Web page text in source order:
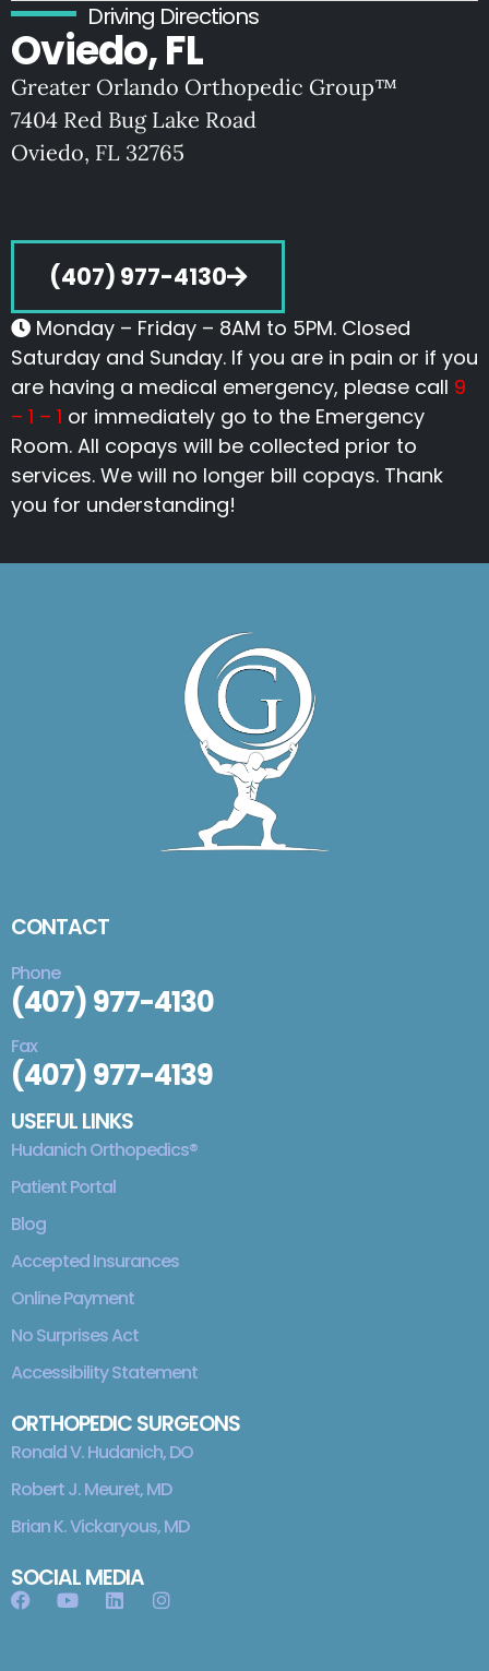
Driving Directions
Oviedo, FL
Greater Orlando Orthopedic Group™
7404 Red Bug Lake Road
Oviedo, FL 32765
(407) 977-4130
Monday – Friday – 8AM to 5PM. Closed
Saturday and Sunday. If you are in pain or if you
are having a medical emergency, please call 9
– 1 – 1 or immediately go to the Emergency
Room. All copays will be collected prior to
services. We will no longer bill copays. Thank
you for understanding!
CONTACT
Phone
(407) 977-4130
Fax
(407) 977-4139
USEFUL LINKS
Hudanich Orthopedics®
Patient Portal
Blog
Accepted Insurances
Online Payment
No Surprises Act
Accessibility Statement
ORTHOPEDIC SURGEONS
Ronald V. Hudanich, DO
Robert J. Meuret, MD
Brian K. Vickaryous, MD
SOCIAL MEDIA